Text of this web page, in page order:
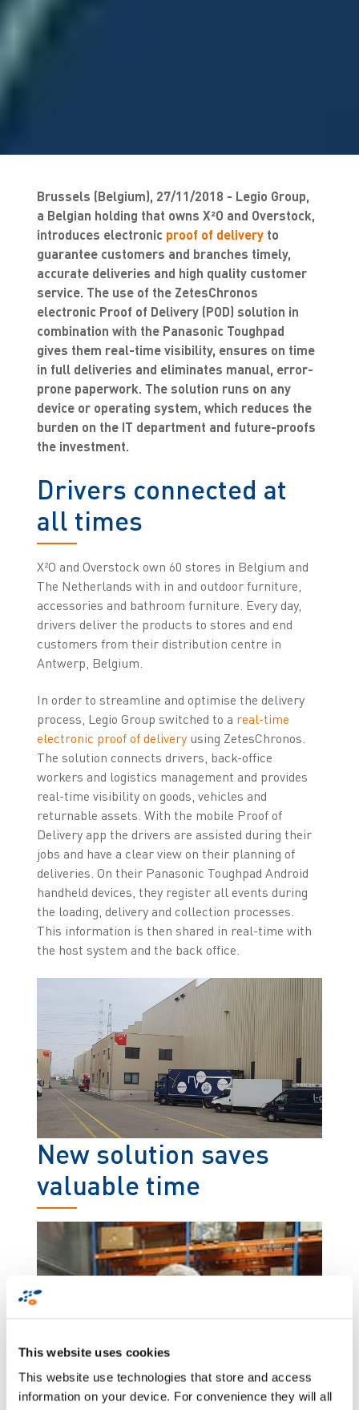
This website uses cookies
This website use technologies that store and access
information on your device. For convenience they will all
Brussels (Belgium), 27/11/2018 - Legio Group,
a Belgian holding that owns X²O and Overstock,
introduces electronic proof of deliveryto
guarantee customers and branches timely,
accurate deliveries and high quality customer
service. The use of the ZetesChronos
electronic Proof of Delivery (POD) solution in
combination with the Panasonic Toughpad
gives them real-time visibility, ensures on time
in full deliveries and eliminates manual, error-
prone paperwork. The solution runs on any
device or operating system, which reduces the
burden on the IT department and future-proofs
the investment.
Drivers connected at
all times
X²O and Overstock own 60 stores in Belgium and
The Netherlands with in and outdoor furniture,
accessories and bathroom furniture. Every day,
drivers deliver the products to stores and end
customers from their distribution centre in
Antwerp, Belgium.
In order to streamline and optimise the delivery
process, Legio Group switched to a real-time
electronic proof of delivery using ZetesChronos.
The solution connects drivers, back-office
workers and logistics management and provides
real-time visibility on goods, vehicles and
returnable assets. With the mobile Proof of
Delivery app the drivers are assisted during their
jobs and have a clear view on their planning of
deliveries. On their Panasonic Toughpad Android
handheld devices, they register all events during
the loading, delivery and collection processes.
This information is then shared in real-time with
the host system and the back office.
New solution saves
valuable time